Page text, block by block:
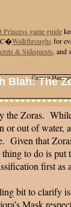
game guide
Walkthroughs for
& Sidequests, and
Content
Blah: The
the Zoras.
or out of water,
Given that
to do is
first as
bit to clarify
Mask